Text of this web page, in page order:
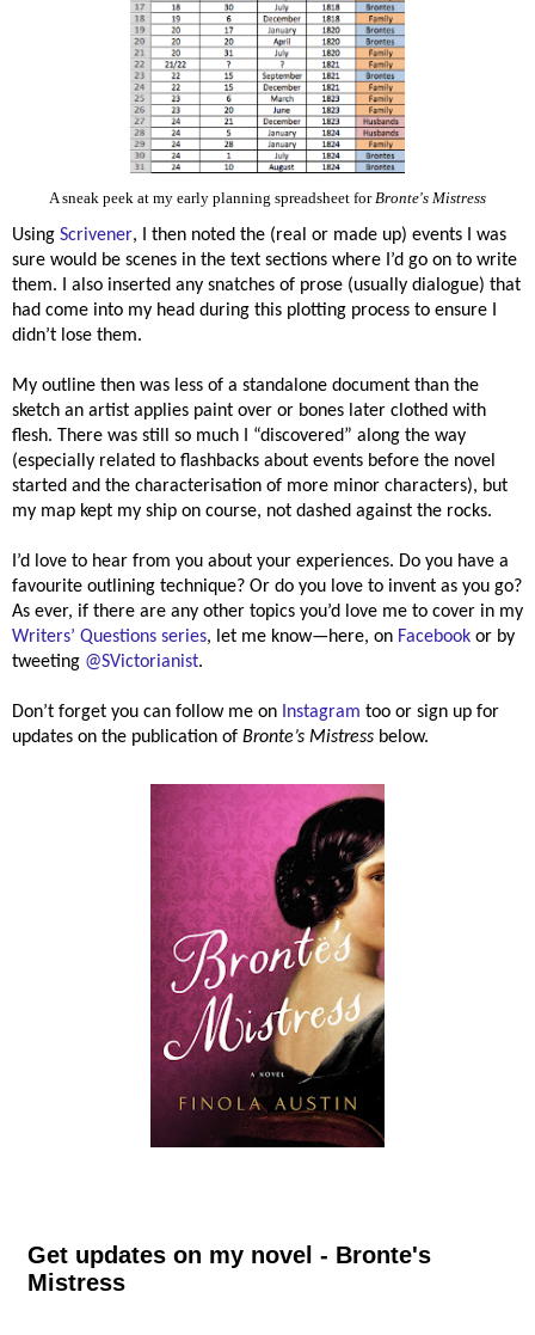
A sneak peek at my early planning spreadsheet forBronte's Mistress
Using Scrivener, I then noted the (real or made up) events I was
sure would be scenes in the text sections where I’d go on to write
them. I also inserted any snatches of prose (usually dialogue) that
had come into my head during this plotting process to ensure I
didn’t lose them.
My outline then was less of a standalone document than the
sketch an artist applies paint over or bones later clothed with
flesh. There was still so much I “discovered” along the way
(especially related to flashbacks about events before the novel
started and the characterisation of more minor characters), but
my map kept my ship on course, not dashed against the rocks.
I’d love to hear from you about your experiences. Do you have a
favourite outlining technique? Or do you love to invent as you go?
As ever, if there are any other topics you’d love me to cover in my
Writers’ Questions series, let me know—here, on Facebook or by
tweeting @SVictorianist.
Don’t forget you can follow me on Instagram too or sign up for
updates on the publication of Bronte’s Mistress below.
Get updates on my novel - Bronte's
Mistress